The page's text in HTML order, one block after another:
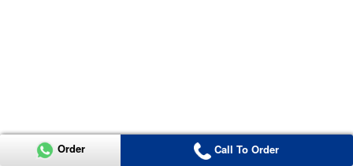
Order Call To Order